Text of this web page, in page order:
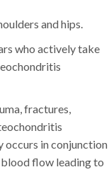
and hips.
who actively take
fractures,
occurs in conjunction
flow leading to